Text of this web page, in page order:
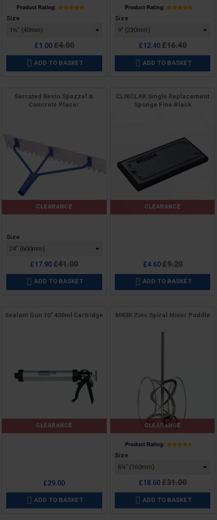
Price
Size
£1.00Regular
price
£4.00
 ADD TO BASKET
Price
Size
£12.40Regular
price
£16.40
 ADD TO BASKET
Serrated Resin Spazzel &
Concrete Placer
CLEARANCE
Price
Size
£17.90Regular
price
£41.00
 ADD TO BASKET
CLIKCLAK Single Replacement
Sponge Fine Black
CLEARANCE
£4.60Regular
price
£9.20
 ADD TO BASKET
Sealant Gun 10" 400ml Cartridge
CLEARANCE
£29.00
 ADD TO BASKET
MR3R Zinc Spiral Mixer Paddle
CLEARANCE
Price
Size
£18.60Regular
price
£31.00
 ADD TO BASKET